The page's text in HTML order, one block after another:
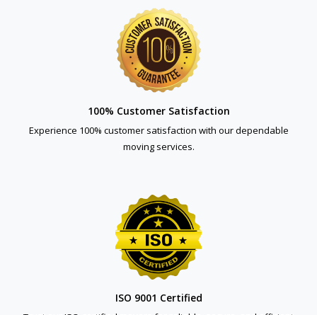
100% Customer Satisfaction
Experience 100% customer satisfaction with our dependable
moving services.
ISO 9001 Certified